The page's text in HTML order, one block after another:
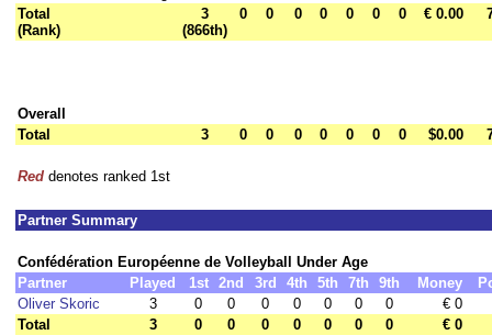
Total
(Rank)
3
(866th)
0 0 0 0 0 0 0 € 0.00
Overall
Total
3 0 0 0 0 0 0 0 $0.00
Red denotes ranked 1st
Partner Summary
Confédération Européenne de Volleyball Under Age
Partner
Played 1st 2nd 3rd 4th 5th 7th 9th Money
Oliver Skoric
3 0 0 0 0 0 0 0
€ 0
Total
3 0 0 0 0 0 0 0 € 0